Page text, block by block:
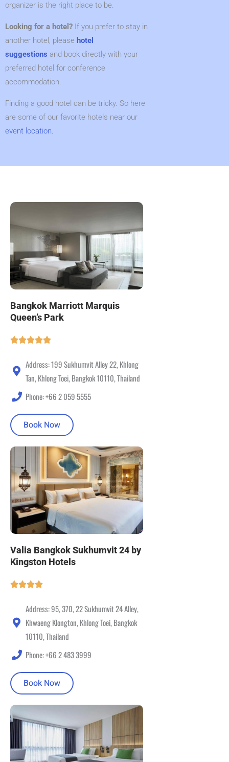
organizer is the right place to be.
Looking for a hotel ? If you prefer to stay in
another hotel, please hotel
suggestions and book directly with your
preferred hotel for conference
accommodation.
Finding a good hotel can be tricky. So here
are some of our favorite hotels near our
event location.
Bangkok Marriott Marquis
Queen’s Park
Address: 199 Sukhumvit Alley 22, Khlong
Tan, Khlong Toei, Bangkok 10110, Thailand
Phone: +66 2 059 5555
Book Now
Valia Bangkok Sukhumvit 24 by
Kingston Hotels
Address: 95, 370, 22 Sukhumvit 24 Alley,
Khwaeng Klongton, Khlong Toei, Bangkok
10110, Thailand
Phone: +66 2 483 3999
Book Now